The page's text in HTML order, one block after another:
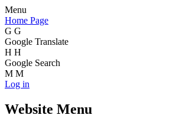
Menu
Home Page
G G
Google Translate
H H
Google Search
M M
Log in
Website Menu